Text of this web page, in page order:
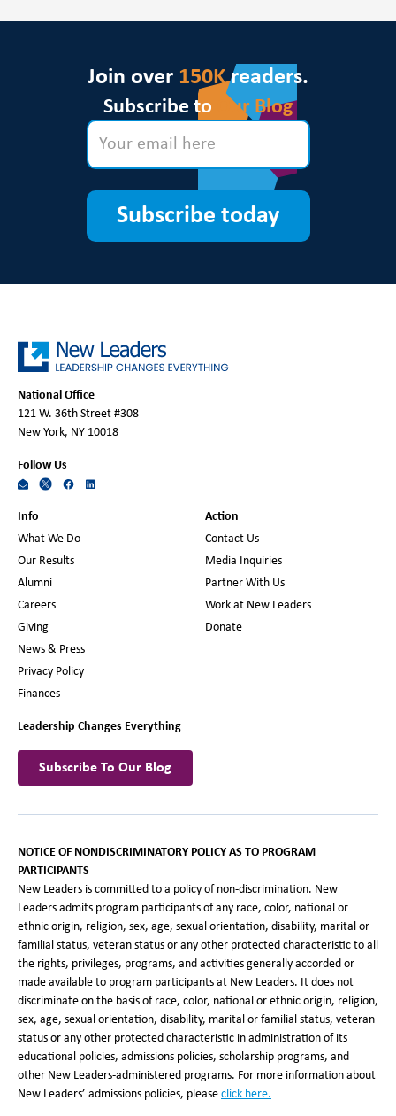
Join over 150Kreaders.
Subscribe to Our Blog
Subscribe today
National Office
121 W. 36th Street #308
New York, NY 10018
Follow Us
Info
What We Do
Our Results
Alumni
Careers
Giving
News & Press
Privacy Policy
Finances
Action
Contact Us
Media Inquiries
Partner With Us
Work at New Leaders
Donate
Leadership Changes Everything
Subscribe To Our Blog
NOTICE OF NONDISCRIMINATORY POLICY AS TO PROGRAM
PARTICIPANTS
New Leaders is committed to a policy of non-discrimination. New
Leaders admits program participants of any race, color, national or
ethnic origin, religion, sex, age, sexual orientation, disability, marital or
familial status, veteran status or any other protected characteristic to all
the rights, privileges, programs, and activities generally accorded or
made available to program participants at New Leaders. It does not
discriminate on the basis of race, color, national or ethnic origin, religion,
sex, age, sexual orientation, disability, marital or familial status, veteran
status or any other protected characteristic in administration of its
educational policies, admissions policies, scholarship programs, and
other New Leaders-administered programs. For more information about
New Leaders’ admissions policies, please click here.